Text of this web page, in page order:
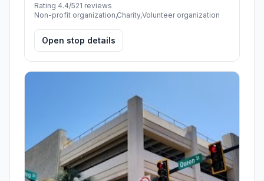
Rating 4.4/521 reviews
Non-profit organization,Charity,Volunteer organization
Open stop details